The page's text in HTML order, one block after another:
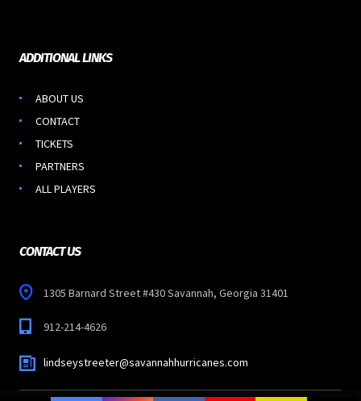
ADDITIONAL LINKS
ABOUT US
CONTACT
TICKETS
PARTNERS
ALL PLAYERS
CONTACT US
1305 Barnard Street #430 Savannah, Georgia 31401
912-214-4626
lindseystreeter@savannahhurricanes.com